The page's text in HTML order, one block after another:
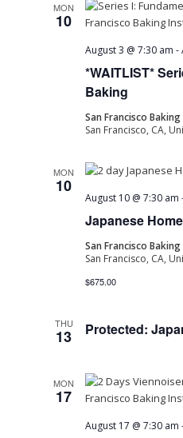
MON
10
*WAITLIST*
Baking
August 3 @ 7:30 am -
San Francisco
San Francisco, CA,
MON
10
Japanese
August 10 @ 7:30 am
San Francisco
San Francisco, CA,
$675.00
THU
13 Protected:
MON
17
August 17 @ 7:30 am